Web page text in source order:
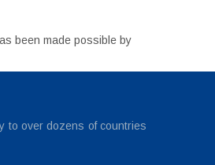
been made possible by
to over dozens of countries